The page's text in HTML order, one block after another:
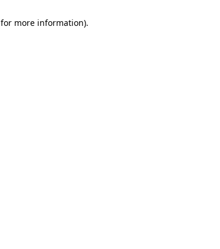
for more information).